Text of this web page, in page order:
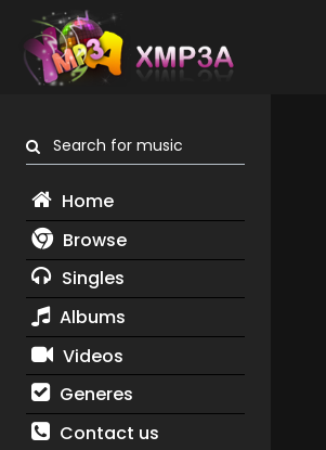
Search for music
Home
Browse
Singles
Albums
Videos
Generes
Contact us